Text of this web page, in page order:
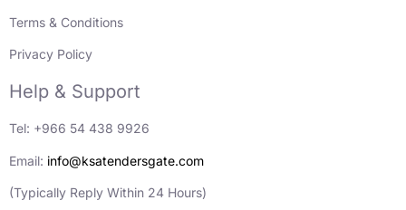
Terms & Conditions
Privacy Policy
Help & Support
Tel: +966 54 438 9926
Email: info@ksatendersgate.com
(Typically Reply Within 24 Hours)